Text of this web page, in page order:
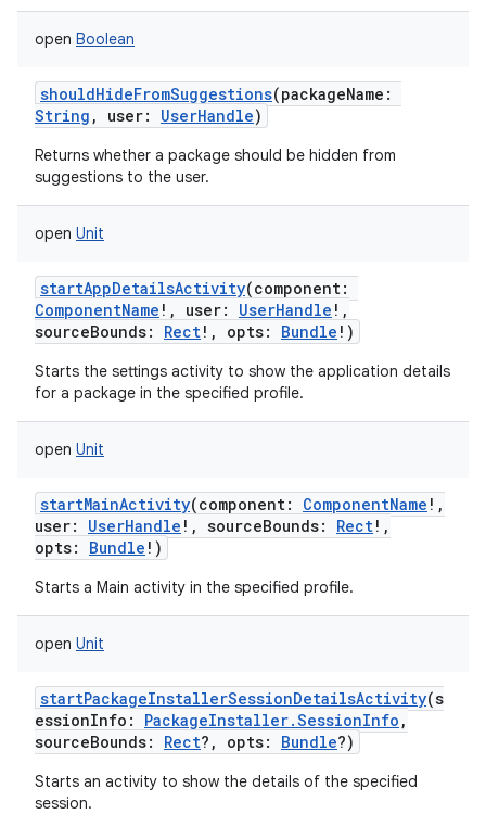
open Boolean
shouldHideFromSuggestions(packageName :
String , user: UserHandle)
Returns whether a package should be hidden from
suggestions to the user.
open Unit
startAppDetailsActivity(component:
ComponentName ! , user: UserHandle ! ,
sourceBounds: Rect! , opts: Bundle ! )
Starts the settings activity to show the application details
for a package in the specified profile.
open Unit
startMainActivity(component: ComponentName ! ,
user: UserHandle ! , sourceBounds: Rect! ,
opts: Bundle ! )
Starts a Main activity in the specified profile.
open Unit
startPackageInstallerSessionDetailsActivity(s
essionInfo : PackageInstaller.SessionInfo ,
sourceBounds: Rect? , opts: Bundle?)
Starts an activity to show the details of the specified
session.